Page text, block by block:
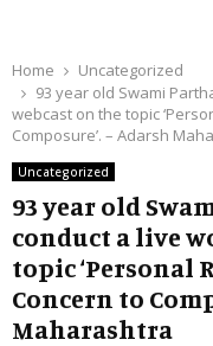
Home
Uncategorized
93 year old Swami
webcast on the topic
Composure’. – Adarsh
Uncategorized
93 year old
conduct a live
topic
Concern to
Maharashtra